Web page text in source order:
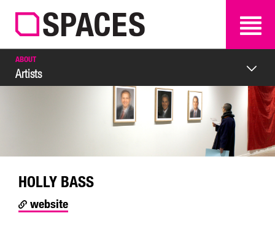
SEARCH SEARCH
ABOUT
Artists
HOLLY BASS
website